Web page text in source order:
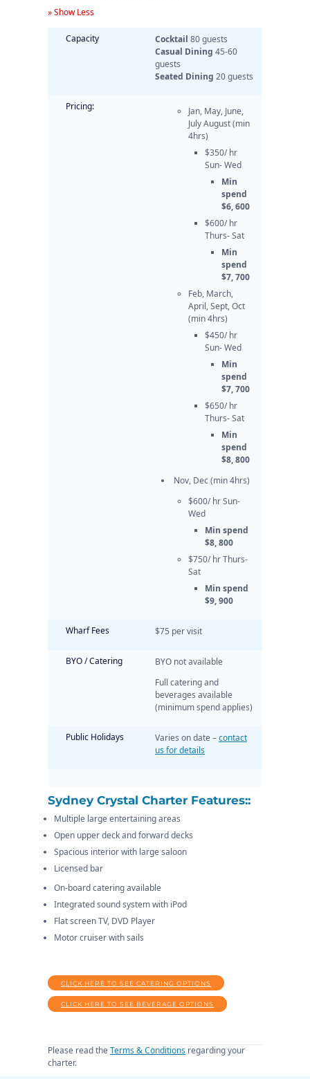
» Show Less
Capacity Cocktail 80 guests
Casual Dining 45-60
guests
Seated Dining 20 guests
Pricing:
Jan, May, June,
July August (min
4hrs)
$350/ hr
Sun- Wed
Min
spend
$6, 600
$600/ hr
Thurs- Sat
Min
spend
$7, 700
Feb, March,
April, Sept, Oct
(min 4hrs)
$450/ hr
Sun- Wed
Min
spend
$7, 700
$650/ hr
Thurs- Sat
Min
spend
$8, 800
Nov, Dec (min 4hrs)
$600/ hr Sun-
Wed
Min spend
$8, 800
$750/ hr Thurs-
Sat
Min spend
$9, 900
Wharf Fees $75 per visit
BYO / Catering
BYO not available
Full catering and
beverages available
(minimum spend applies)
Public Holidays Varies on date –contact
us for details
Sydney Crystal Charter Features::
Multiple large entertaining areas
Open upper deck and forward decks
Spacious interior with large saloon
Licensed bar
On-board catering available
Integrated sound system with iPod
Flat screen TV, DVD Player
Motor cruiser with sails
CLICK HERE TO SEE CATERING OPTIONS
CLICK HERE TO SEE BEVERAGE OPTIONS
Please read theTerms & Conditions regarding your
charter.